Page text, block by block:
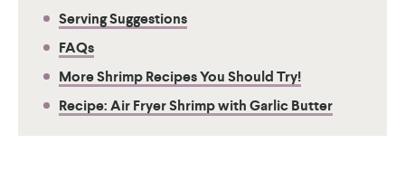
Serving Suggestions
FAQs
More Shrimp Recipes You Should Try!
Recipe: Air Fryer Shrimp with Garlic Butter